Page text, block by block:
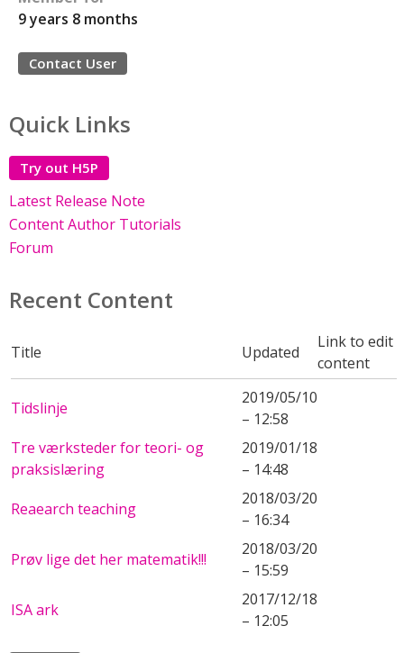
9 years 8 months
Contact User
Quick Links
Try out H5P
Latest Release Note
Content Author Tutorials
Forum
Recent Content
Title Updated
Link to edit
content
Tidslinje
2019/05/10
– 12:58
Tre værksteder for teori- og
praksislæring
2019/01/18
– 14:48
Reaearch teaching
2018/03/20
– 16:34
Prøv lige det her matematik!!!
2018/03/20
– 15:59
ISA ark
2017/12/18
– 12:05